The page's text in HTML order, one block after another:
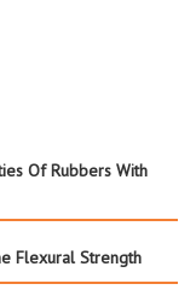
Of Rubbers With
Flexural Strength